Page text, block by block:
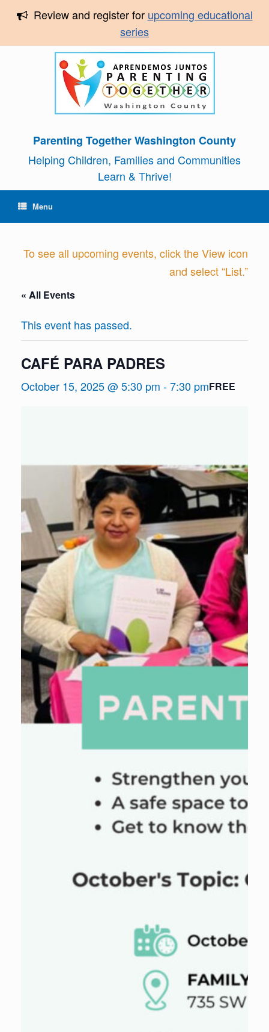
Review and register for upcoming educational
series
Parenting Together Washington County
Helping Children, Families and Communities
Learn & Thrive!
Menu
To see all upcoming events, click the View icon
and select “List.”
« All Events
This event has passed.
CAFÉ PARA PADRES
October 15, 2025 @ 5:30 pm -7:30 pmFREE